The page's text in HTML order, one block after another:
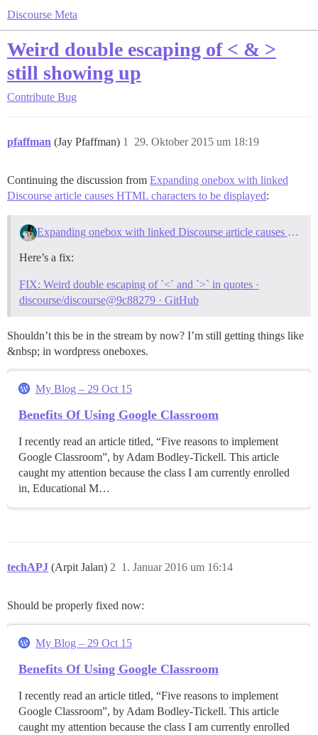
Discourse Meta
Weird double escaping of < & >
still showing up
Contribute Bug
pfaffman (Jay Pfaffman) 29. Oktober 2015 um 18:19
1
Continuing the discussion from Expanding onebox with linked
Discourse article causes HTML characters to be displayed:
Expanding onebox with linked Discourse article causes HTML characters to be displayed
Here’s a fix:
FIX: Weird double escaping of `<` and `>` in quotes ·
discourse/discourse@9c88279 · GitHub
Shouldn’t this be in the stream by now? I’m still getting things like
&nbsp; in wordpress oneboxes.
My Blog – 29 Oct 15
Benefits Of Using Google Classroom
I recently read an article titled, “Five reasons to implement
Google Classroom”, by Adam Bodley-Tickell. This article
caught my attention because the class I am currently enrolled
in, Educational M…
techAPJ (Arpit Jalan) 1. Januar 2016 um 16:14
2
Should be properly fixed now:
My Blog – 29 Oct 15
Benefits Of Using Google Classroom
I recently read an article titled, “Five reasons to implement
Google Classroom”, by Adam Bodley-Tickell. This article
caught my attention because the class I am currently enrolled